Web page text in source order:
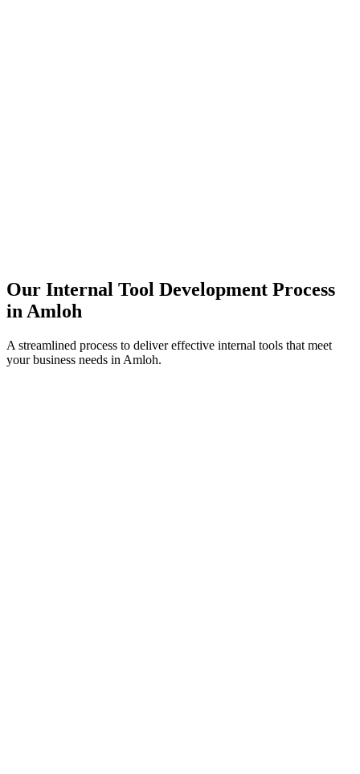
Our Internal Tool Development Process
in Amloh
A streamlined process to deliver effective internal tools that meet
your business needs in Amloh.